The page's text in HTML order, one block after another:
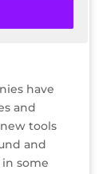
Job
have
and
tools
and
some